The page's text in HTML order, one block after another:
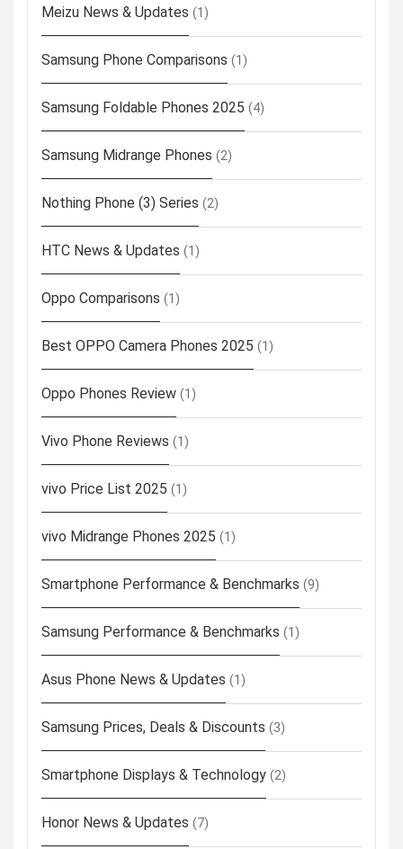
Meizu News & Updates (1)
Samsung Phone Comparisons (1)
Samsung Foldable Phones 2025 (4)
Samsung Midrange Phones (2)
Nothing Phone (3) Series (2)
HTC News & Updates (1)
Oppo Comparisons (1)
Best OPPO Camera Phones 2025 (1)
Oppo Phones Review (1)
Vivo Phone Reviews (1)
vivo Price List 2025 (1)
vivo Midrange Phones 2025 (1)
Smartphone Performance & Benchmarks (9)
Samsung Performance & Benchmarks (1)
Asus Phone News & Updates (1)
Samsung Prices, Deals & Discounts (3)
Smartphone Displays & Technology (2)
Honor News & Updates (7)